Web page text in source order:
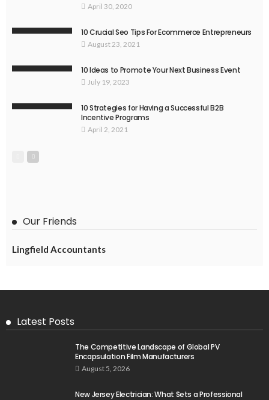
April 30, 2020
10 Crucial Seo Tips For Ecommerce Entrepreneurs
August 23, 2021
10 Ideas to Promote Your Next Business Event
July 19, 2023
10 Strategies for Having a Successful B2B
Incentive Programs
April 2, 2021
Our Friends
Lingfield Accountants
Latest Posts
The Competitive Landscape of Global PV
Encapsulation Film Manufacturers
August 5, 2026
New Jersey Electrician: What Sets a Professional